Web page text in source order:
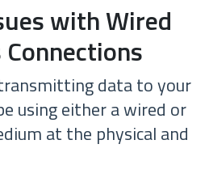
with Wired
data to your
using either a wired or
at the physical and